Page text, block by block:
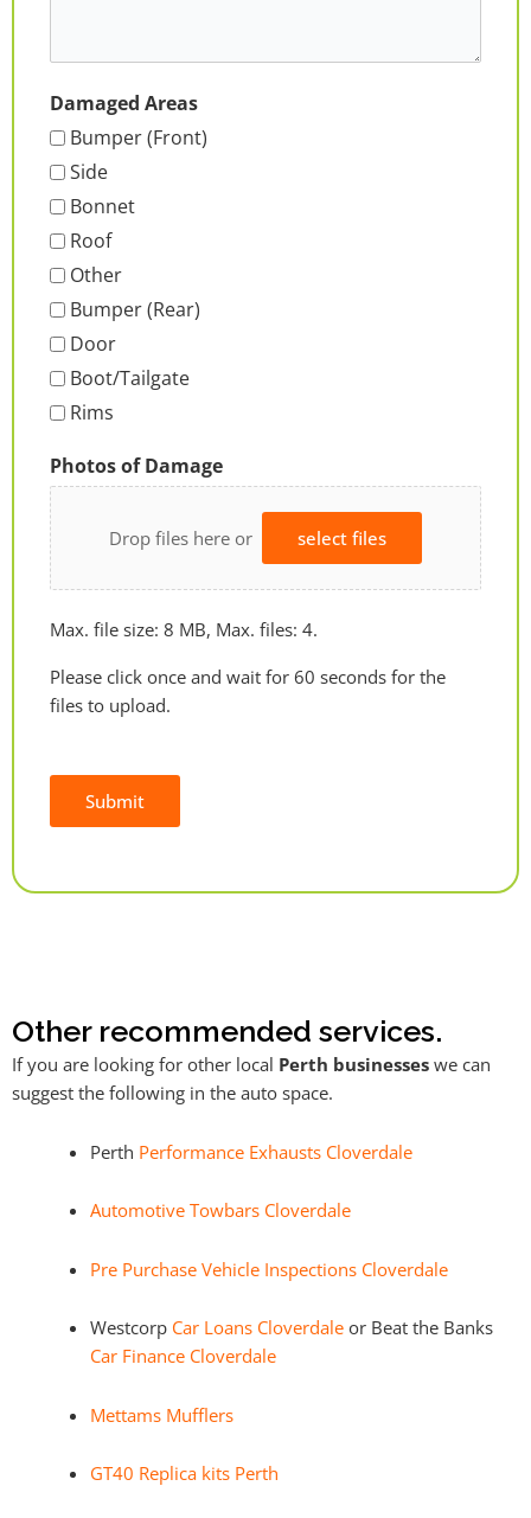
Damaged Areas
Bumper (Front)
Side
Bonnet
Roof
Other
Bumper (Rear)
Door
Boot/Tailgate
Rims
Photos of Damage
Drop files here or select files
Max. file size: 8 MB, Max. files: 4.
Please click once and wait for 60 seconds for the
files to upload.
Submit
Other recommended services.
If you are looking for other local Perth businesses we can
suggest the following in the auto space.
Perth Performance Exhausts Cloverdale
Automotive Towbars Cloverdale
Pre Purchase Vehicle Inspections Cloverdale
Westcorp Car Loans Cloverdaleor Beat the Banks
Car Finance Cloverdale
Mettams Mufflers
GT40 Replica kits Perth